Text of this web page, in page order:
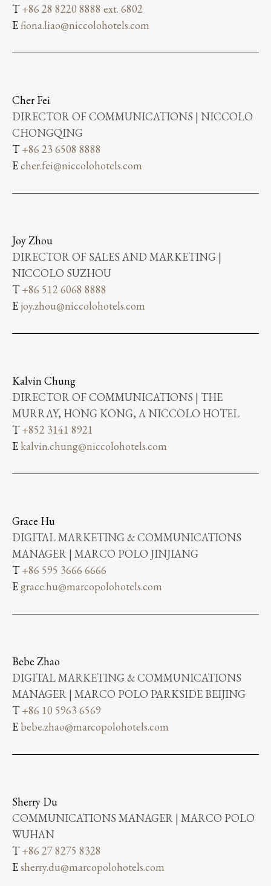
T+86 28 8220 8888 ext. 6802
Efiona.liao@niccolohotels.com
Cher Fei
DIRECTOR OF COMMUNICATIONS | NICCOLO
CHONGQING
T+86 23 6508 8888
Echer.fei@niccolohotels.com
Joy Zhou
DIRECTOR OF SALES AND MARKETING |
NICCOLO SUZHOU
T+86 512 6068 8888
E joy.zhou@niccolohotels.com
Kalvin Chung
DIRECTOR OF COMMUNICATIONS | THE
MURRAY, HONG KONG, A NICCOLO HOTEL
T+852 3141 8921
E kalvin.chung@niccolohotels.com
Grace Hu
DIGITAL MARKETING & COMMUNICATIONS
MANAGER | MARCO POLO JINJIANG
T+86 595 3666 6666
Egrace.hu@marcopolohotels.com
Bebe Zhao
DIGITAL MARKETING & COMMUNICATIONS
MANAGER | MARCO POLO PARKSIDE BEIJING
T+86 10 5963 6569
Ebebe.zhao@marcopolohotels.com
Sherry Du
COMMUNICATIONS MANAGER | MARCO POLO
WUHAN
T+86 27 8275 8328
Esherry.du@marcopolohotels.com